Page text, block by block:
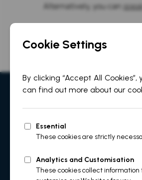
Alternatively, you can
Sales & Support
info@martek-